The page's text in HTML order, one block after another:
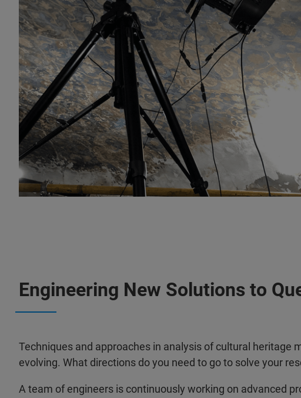
Engineering New Solutions to
Techniques and approaches in analysis of cultural heritage
evolving. What directions do you need to go to solve your
A team of engineers is continuously working on advanced